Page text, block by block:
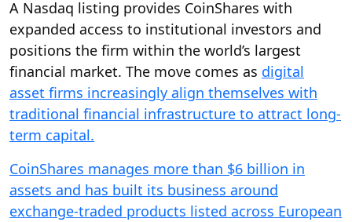
A Nasdaq listing provides CoinShares with
expanded access to institutional investors and
positions the firm within the world’s largest
financial market. The move comes as digital
asset firms increasingly align themselves with
traditional financial infrastructure to attract long-
term capital.
CoinShares manages more than $6 billion in
assets and has built its business around
exchange-traded products listed across European